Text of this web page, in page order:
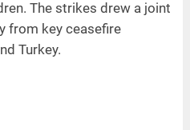
The strikes drew a joint
from key ceasefire
Turkey.